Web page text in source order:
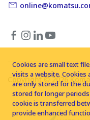
Copyright © 2026
Cookies are small text
visits a website. Cookies
are only stored for the
stored for longer
cookie is transferred
provide enhanced